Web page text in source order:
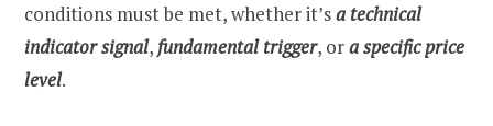
conditions must be met, whether it’sa technical
indicator signal, fundamental trigger, ora specific price
level.